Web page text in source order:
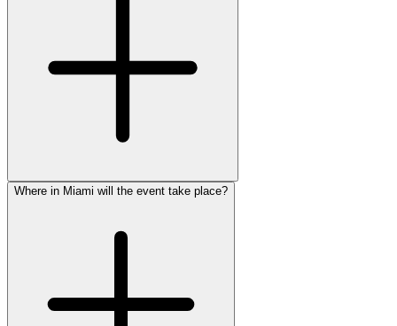
Where in Miami will the event take place?